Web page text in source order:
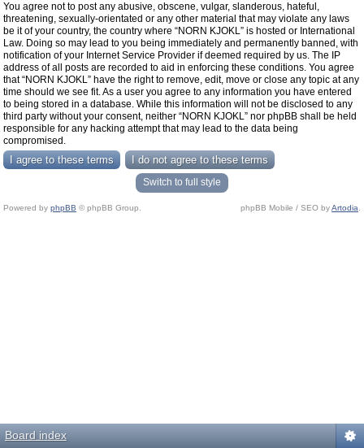
You agree not to post any abusive, obscene, vulgar, slanderous, hateful,
threatening, sexually-orientated or any other material that may violate any laws
be it of your country, the country where “NORN KJOKL” is hosted or International
Law. Doing so may lead to you being immediately and permanently banned, with
notification of your Internet Service Provider if deemed required by us. The IP
address of all posts are recorded to aid in enforcing these conditions. You agree
that “NORN KJOKL” have the right to remove, edit, move or close any topic at any
time should we see fit. As a user you agree to any information you have entered
to being stored in a database. While this information will not be disclosed to any
third party without your consent, neither “NORN KJOKL” nor phpBB shall be held
responsible for any hacking attempt that may lead to the data being
compromised.
Switch to full style
Powered by phpBB © phpBB Group. phpBB Mobile / SEO byArtodia
Board index